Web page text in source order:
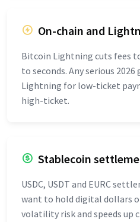
On-chain and
Bitcoin Lightning cuts fees
to seconds. Any serious
Lightning for low-ticket
high-ticket.
Stablecoin
USDC, USDT and EURC
want to hold digital dollars
volatility risk and speeds up